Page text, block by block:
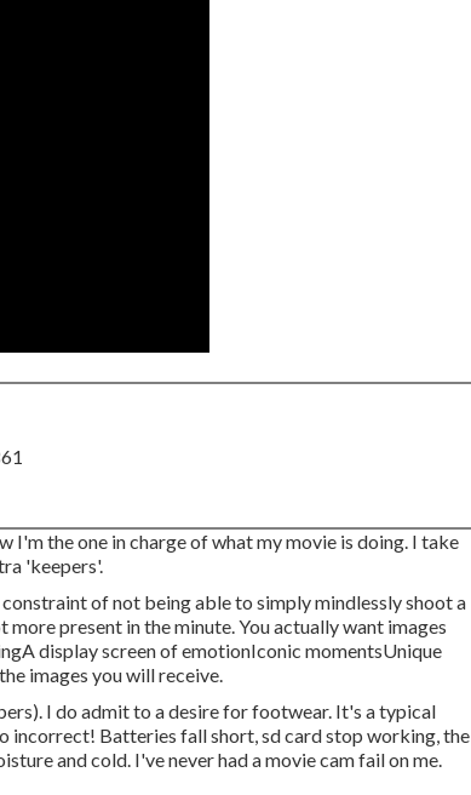
the one in charge of what my movie is doing. I take
'keepers'.
of not being able to simply mindlessly shoot a
more present in the minute. You actually want images
display screen of emotionIconic momentsUnique
images you will receive.
I do admit to a desire for footwear. It's a typical
incorrect! Batteries fall short, sd card stop working, the
and cold. I've never had a movie cam fail on me.